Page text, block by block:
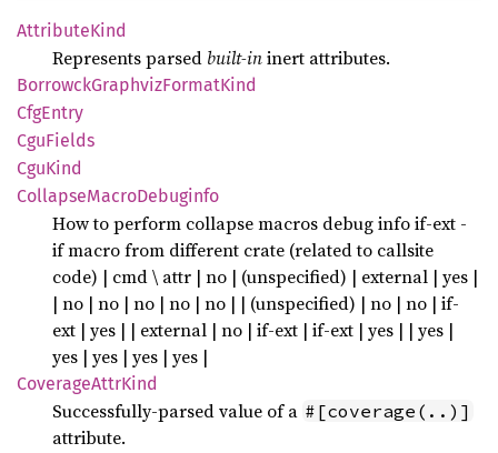
AttributeKind
Represents parsed built-ininert attributes.
BorrowckGraphvizFormatKind
CfgEntry
CguFields
CguKind
CollapseMacroDebuginfo
How to perform collapse macros debug info if-ext -
if macro from different crate (related to callsite
code) | cmd \ attr | no | (unspecified) | external | yes |
| no | no | no | no | no | | (unspecified) | no | no | if-
ext | yes | | external | no | if-ext | if-ext | yes | | yes |
yes | yes | yes | yes |
CoverageAttrKind
Successfully-parsed value of a #[coverage(..)]
attribute.